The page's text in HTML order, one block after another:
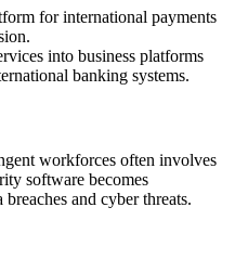
for international payments
into business platforms
banking systems.
workforces often involves
software becomes
and cyber threats.